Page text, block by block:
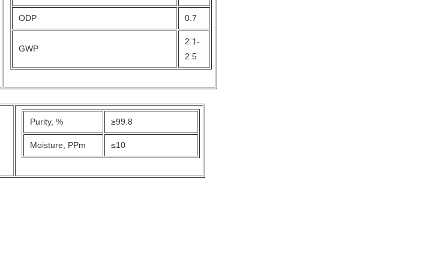
ODP 0.7
GWP
2.1-
2.5
Purity, % ≥99.8
Moisture, PPm ≤10